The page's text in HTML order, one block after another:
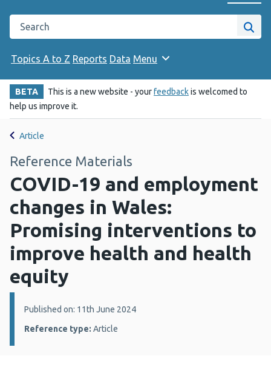
Change website
Search the Public Health Wales website
Site
Topics A to Z Reports Data Menu
BETA This is a new website - yourfeedbackis welcomed to
help us improve it.
Article
Reference Materials
COVID-19 and employment
changes in Wales:
Promising interventions to
improve health and health
equity
Details:
Published on: 11th June 2024
Reference type: Article